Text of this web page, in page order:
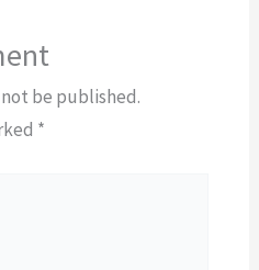
be published.
*